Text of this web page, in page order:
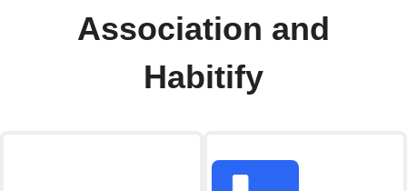
Association and
Habitify